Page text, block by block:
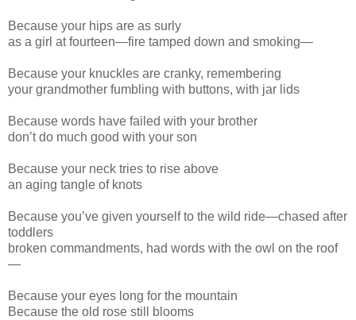
Because your hips are as surly
as a girl at fourteen—fire tamped down and smoking—
Because your knuckles are cranky, remembering
your grandmother fumbling with buttons, with jar lids
Because words have failed with your brother
don’t do much good with your son
Because your neck tries to rise above
an aging tangle of knots
Because you’ve given yourself to the wild ride—chased after
toddlers
broken commandments, had words with the owl on the roof
—
Because your eyes long for the mountain
Because the old rose still blooms